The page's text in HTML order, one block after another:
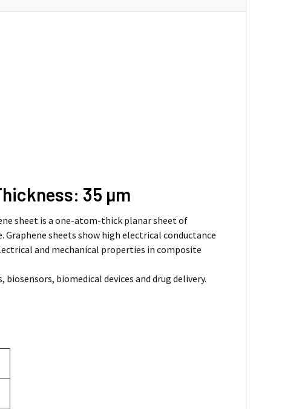
35 µm
sheet is a one-atom-thick planar sheet of
sheets show high electrical conductance
and mechanical properties in composite
biomedical devices and drug delivery.